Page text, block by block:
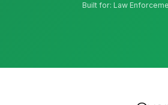
Built for: Law